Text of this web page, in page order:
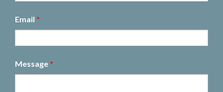
Email *
Message *